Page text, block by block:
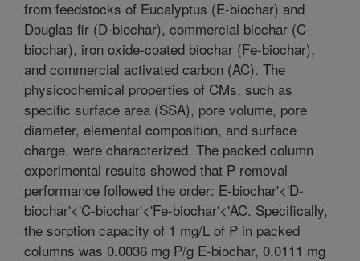
from feedstocks of Eucalyptus (E-biochar) and
Douglas fir (D-biochar), commercial biochar (C-
biochar), iron oxide-coated biochar (Fe-biochar),
and commercial activated carbon (AC). The
physicochemical properties of CMs, such as
specific surface area (SSA), pore volume, pore
diameter, elemental composition, and surface
charge, were characterized. The packed column
experimental results showed that P removal
performance followed the order: E-biochar'<'D-
biochar'<'C-biochar'<'Fe-biochar'<'AC. Specifically,
the sorption capacity of 1 mg/L of P in packed
columns was 0.0036 mg P/g E-biochar, 0.0111 mg